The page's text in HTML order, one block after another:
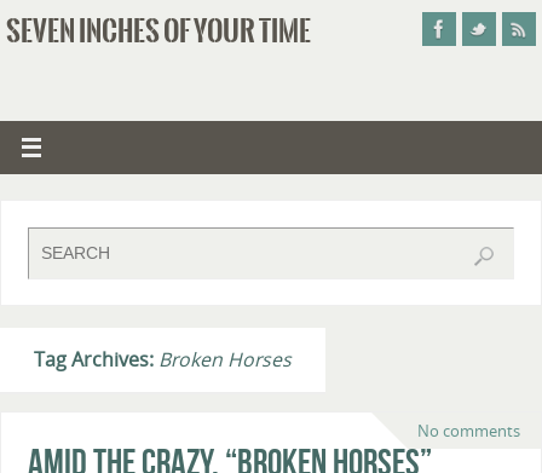
SEVEN INCHES OF YOUR TIME
Tag Archives: Broken Horses
No comments
Amid the Crazy, “Broken Horses”